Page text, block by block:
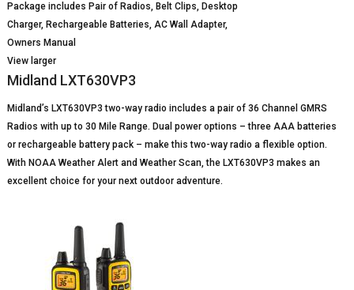
Package includes Pair of Radios, Belt Clips, Desktop
Charger, Rechargeable Batteries, AC Wall Adapter,
Owners Manual
View larger
Midland LXT630VP3
Midland’s LXT630VP3 two-way radio includes a pair of 36 Channel GMRS
Radios with up to 30 Mile Range. Dual power options – three AAA batteries
or rechargeable battery pack – make this two-way radio a flexible option.
With NOAA Weather Alert and Weather Scan, the LXT630VP3 makes an
excellent choice for your next outdoor adventure.